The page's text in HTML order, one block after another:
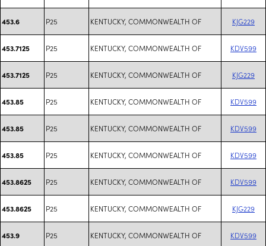
453.6 P25 KENTUCKY, COMMONWEALTH OF KJG229
453.7125 P25 KENTUCKY, COMMONWEALTH OF KDV599
453.7125 P25 KENTUCKY, COMMONWEALTH OF KJG229
453.85 P25 KENTUCKY, COMMONWEALTH OF KDV599
453.85 P25 KENTUCKY, COMMONWEALTH OF KDV599
453.85 P25 KENTUCKY, COMMONWEALTH OF KDV599
453.8625 P25 KENTUCKY, COMMONWEALTH OF KDV599
453.8625 P25 KENTUCKY, COMMONWEALTH OF KJG229
453.9 P25 KENTUCKY, COMMONWEALTH OF KDV599